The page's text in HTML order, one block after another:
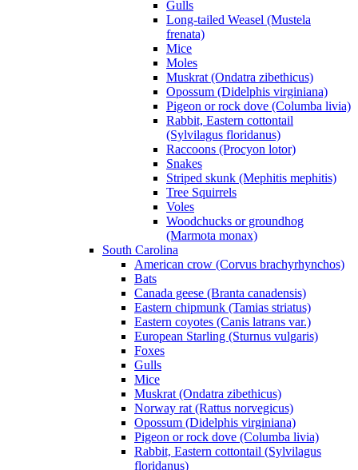
Gulls
Long-tailed Weasel (Mustela
frenata)
Mice
Moles
Muskrat (Ondatra zibethicus)
Opossum (Didelphis virginiana)
Pigeon or rock dove (Columba livia)
Rabbit, Eastern cottontail
(Sylvilagus floridanus)
Raccoons (Procyon lotor)
Snakes
Striped skunk (Mephitis mephitis)
Tree Squirrels
Voles
Woodchucks or groundhog
(Marmota monax)
South Carolina
American crow (Corvus brachyrhynchos)
Bats
Canada geese (Branta canadensis)
Eastern chipmunk (Tamias striatus)
Eastern coyotes (Canis latrans var.)
European Starling (Sturnus vulgaris)
Foxes
Gulls
Mice
Muskrat (Ondatra zibethicus)
Norway rat (Rattus norvegicus)
Opossum (Didelphis virginiana)
Pigeon or rock dove (Columba livia)
Rabbit, Eastern cottontail (Sylvilagus
floridanus)